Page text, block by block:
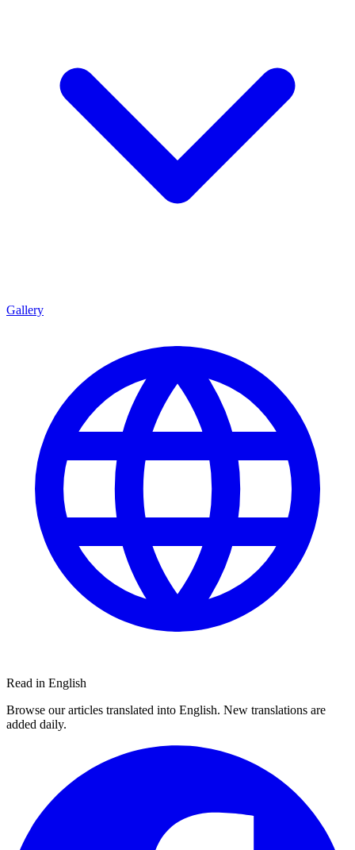
Gallery
Read in English
Browse our articles translated into English. New translations are
added daily.